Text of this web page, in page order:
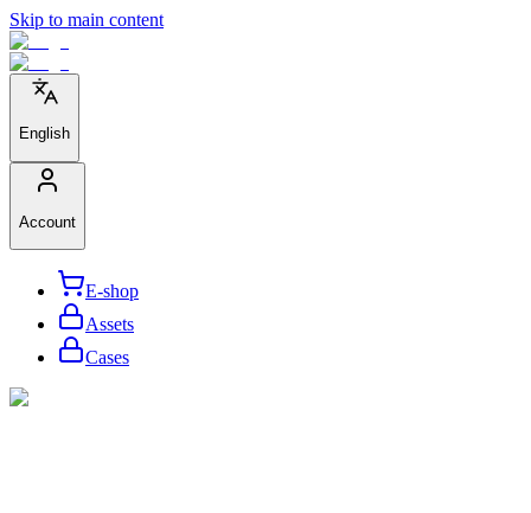
Skip to main content
English
Account
E-shop
Assets
Cases